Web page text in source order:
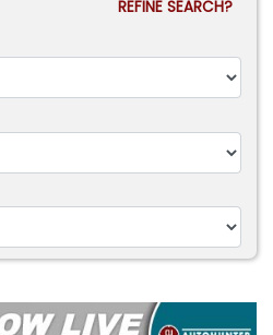
REFINE SEARCH?